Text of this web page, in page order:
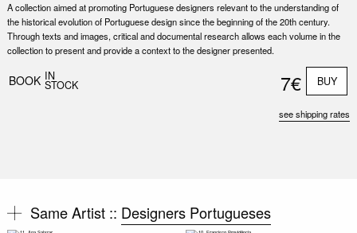
A collection aimed at promoting Portuguese designers relevant to the understanding of
the historical evolution of Portuguese design since the beginning of the 20th century.
Through texts and images, critical and documental research allows each volume in the
collection to present and provide a context to the designer presented.
BOOK IN
STOCK 7€ BUY
see shipping rates
Same Artist :: Designers Portugueses